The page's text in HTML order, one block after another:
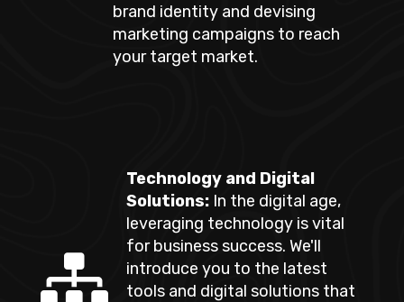
brand identity and devising
marketing campaigns to reach
your target market.
Technology and Digital
Solutions: In the digital age,
leveraging technology is vital
for business success. We'll
introduce you to the latest
tools and digital solutions that